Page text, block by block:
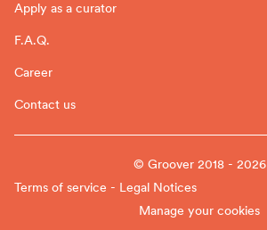
Apply as a curator
F.A.Q.
Career
Contact us
© Groover 2018 - 2026
Terms of service - Legal Notices
Manage your cookies